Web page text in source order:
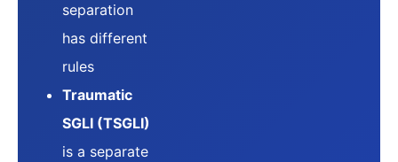
separation
has different
rules
Traumatic
SGLI (TSGLI)
is a separate